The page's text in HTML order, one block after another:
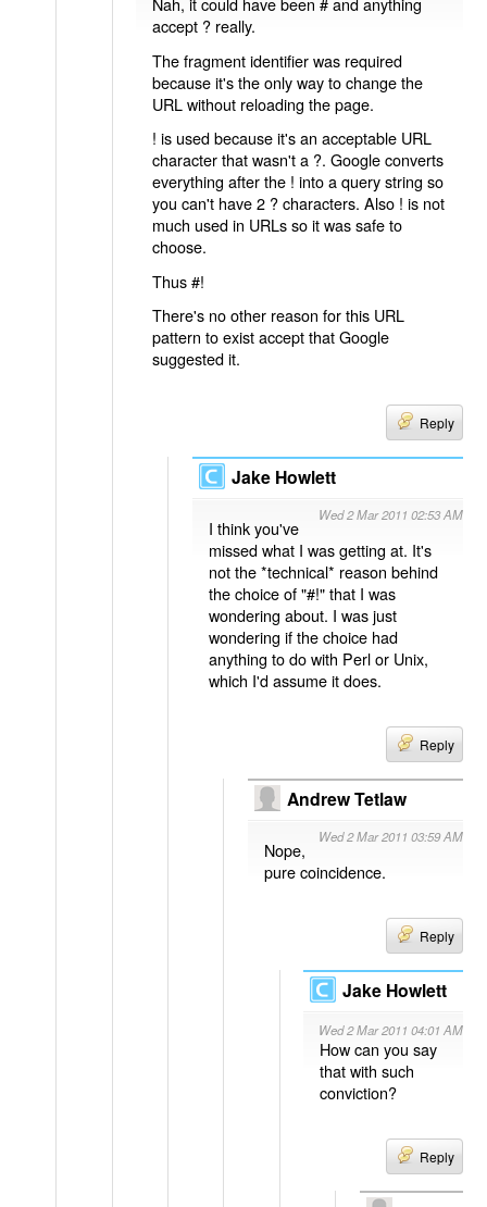
accept ? really.
The fragment identifier was required
because it's the only way to change the
URL without reloading the page.
! is used because it's an acceptable URL
character that wasn't a ?. Google converts
everything after the ! into a query string so
you can't have 2 ? characters. Also ! is not
much used in URLs so it was safe to
choose.
Thus #!
There's no other reason for this URL
pattern to exist accept that Google
suggested it.
Reply
Jake Howlett
Wed 2 Mar 2011 02:53 AM
I think you've
missed what I was getting at. It's
not the *technical* reason behind
the choice of "#!" that I was
wondering about. I was just
wondering if the choice had
anything to do with Perl or Unix,
which I'd assume it does.
Reply
Andrew Tetlaw
Wed 2 Mar 2011 03:59 AM
Nope,
pure coincidence.
Reply
Jake Howlett
Wed 2 Mar 2011 04:01 AM
How can you say
that with such
conviction?
Reply